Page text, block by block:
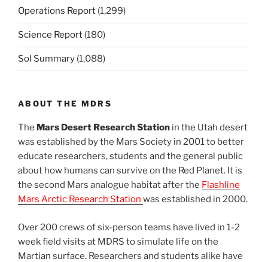
Operations Report (1,299)
Science Report (180)
Sol Summary (1,088)
ABOUT THE MDRS
The Mars Desert Research Station in the Utah desert
was established by the Mars Society in 2001 to better
educate researchers, students and the general public
about how humans can survive on the Red Planet. It is
the second Mars analogue habitat after the Flashline
Mars Arctic Research Station was established in 2000.
Over 200 crews of six-person teams have lived in 1-2
week field visits at MDRS to simulate life on the
Martian surface. Researchers and students alike have